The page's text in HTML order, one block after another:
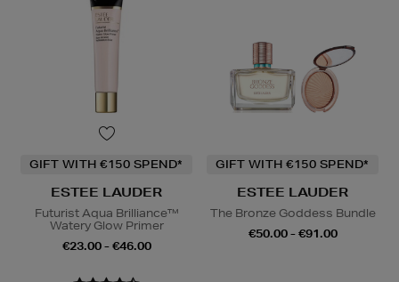
GIFT WITH €150 SPEND*
ESTEE LAUDER
Futurist Aqua Brilliance™
Watery Glow Primer
€23.00 - €46.00
GIFT WITH €150 SPEND*
ESTEE LAUDER
The Bronze Goddess Bundle
€50.00 - €91.00